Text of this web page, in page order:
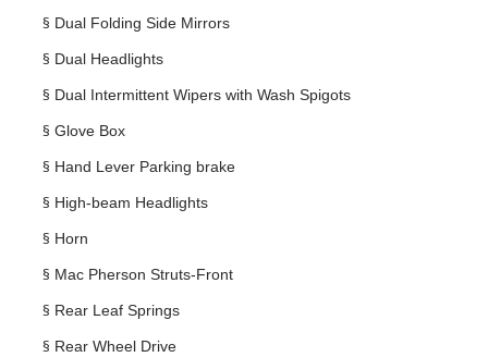
§ Dual Folding Side Mirrors
§ Dual Headlights
§ Dual Intermittent Wipers with Wash Spigots
§ Glove Box
§ Hand Lever Parking brake
§ High-beam Headlights
§ Horn
§ Mac Pherson Struts-Front
§ Rear Leaf Springs
§ Rear Wheel Drive